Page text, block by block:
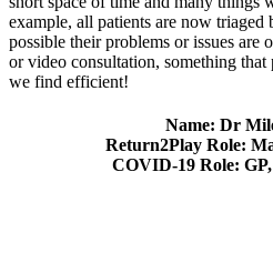
example, all patients are now
possible their problems or issues are
or video consultation, something
we find efficient!
Name: Dr
Return2Play Role:
COVID-19 Role: